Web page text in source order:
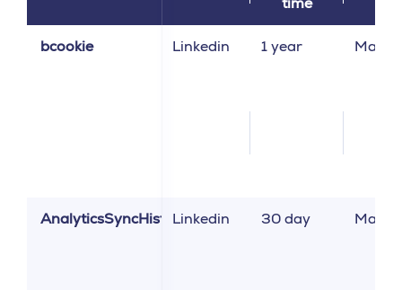
bcookie Linkedin 1 year
AnalyticsSyncHistoryLinkedin 30 day